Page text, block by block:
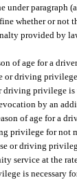
under
whether or not
provided by
of age for a
or driving
driving privilege
by an
of age for a
privilege for not
or driving
service at the
is necessary